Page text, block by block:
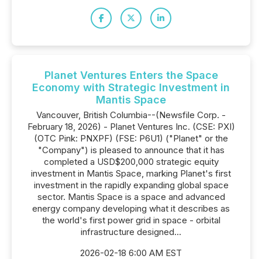
Planet Ventures Enters the Space
Economy with Strategic Investment in
Mantis Space
Vancouver, British Columbia--(Newsfile Corp. -
February 18, 2026) - Planet Ventures Inc. (CSE: PXI)
(OTC Pink: PNXPF) (FSE: P6U1) ("Planet" or the
"Company") is pleased to announce that it has
completed a USD$200,000 strategic equity
investment in Mantis Space, marking Planet's first
investment in the rapidly expanding global space
sector. Mantis Space is a space and advanced
energy company developing what it describes as
the world's first power grid in space - orbital
infrastructure designed...
2026-02-18 6:00 AM EST